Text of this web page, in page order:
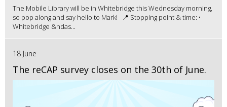
The Mobile Library will be in Whitebridge this Wednesday morning,
so pop along and say hello to Mark! 📍 Stopping point & time: •
Whitebridge &ndas...
18 June
The reCAP survey closes on the 30th of June.